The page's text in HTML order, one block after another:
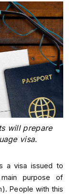
will prepare
visa.
a visa issued to
purpose of
People with this